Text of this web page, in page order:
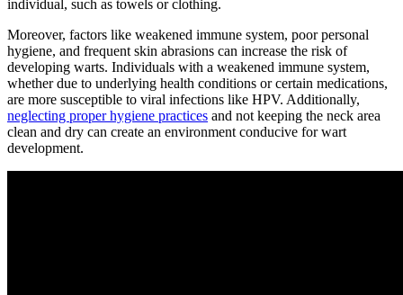
individual, such as towels or clothing.
Moreover, factors like weakened immune system, poor personal
hygiene, and frequent skin abrasions can increase the risk of
developing warts. Individuals with a weakened immune system,
whether due to underlying health conditions or certain medications,
are more susceptible to viral infections like HPV. Additionally,
neglecting proper hygiene practices and not keeping the neck area
clean and dry can create an environment conducive for wart
development.